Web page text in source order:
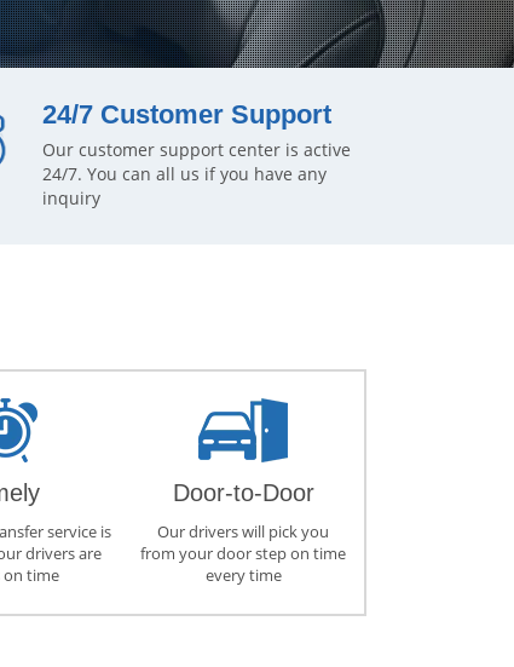
24/7 Customer Support
Our customer support center is active
24/7. You can all us if you have any
inquiry
service is
drivers are
on time
Door-to-Door
Our drivers will pick you
from your door step on time
every time